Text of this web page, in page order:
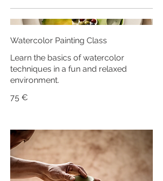
Watercolor Painting Class
Learn the basics of watercolor
techniques in a fun and relaxed
environment.
75 €